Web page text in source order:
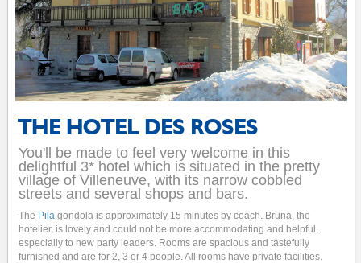
THE HOTEL DES ROSES
You'll be made to feel very welcome in this
delightful 3* hotel which is situated in the pretty
village of Villeneuve, with its narrow cobbled
streets and several shops and bars.
The Pila gondola is approximately 15 minutes by coach. Bruna, the
hotelier, is lovely and could not be more accommodating and helpful,
especially to new party leaders. Rooms are spacious and tastefully
furnished and are for 2, 3 or 4 people. All rooms have private facilities.